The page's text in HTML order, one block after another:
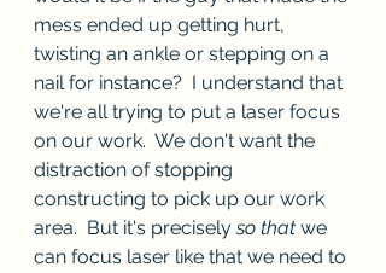
mess ended up getting hurt,
twisting an ankle or stepping on a
nail for instance?  I understand that
we're all trying to put a laser focus
on our work.  We don't want the
distraction of stopping
constructing to pick up our work
area.  But it's precisely so that we
can focus laser like that we need to